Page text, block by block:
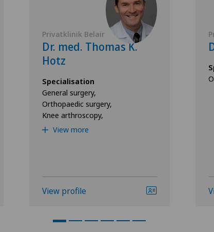
Privatklinik Belair
Dr. med. Thomas K.
Hotz
Specialisation
General surgery,
Orthopaedic surgery,
Knee arthroscopy,
View more
View profile